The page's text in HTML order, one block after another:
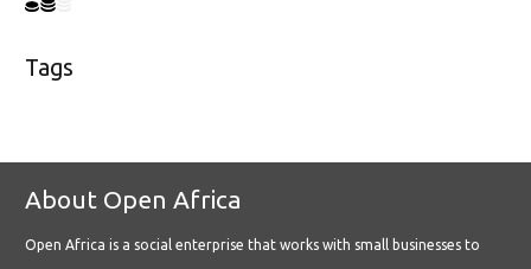
Tags
About Open Africa
Open Africa is a social enterprise that works with small businesses to